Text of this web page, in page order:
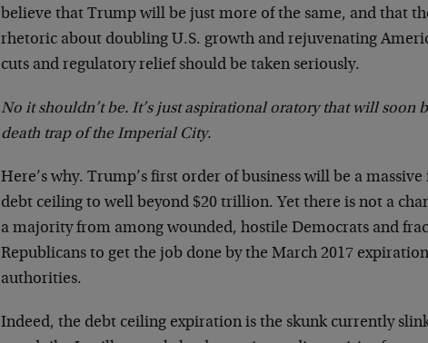
believe that Trump will be just more of the same, and that
rhetoric about doubling U.S. growth and rejuvenating
cuts and regulatory relief should be taken seriously.
No it shouldn’t be. It’s just aspirational oratory that will soon
death trap of the Imperial City.
Here’s why. Trump’s first order of business will be a
debt ceiling to well beyond $20 trillion. Yet there is not a
a majority from among wounded, hostile Democrats and
Republicans to get the job done by the March 2017
authorities.
Indeed, the debt ceiling expiration is the skunk currently